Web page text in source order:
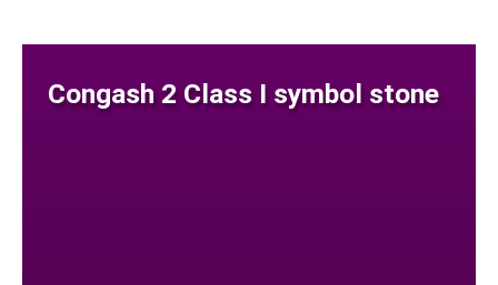
Congash 2 Class I symbol stone